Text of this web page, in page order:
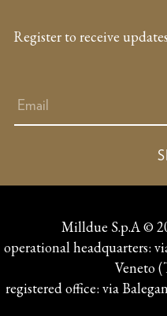
Register to receive
Milldue S.p.A ©
operational headquarters:
Veneto
registered office: via